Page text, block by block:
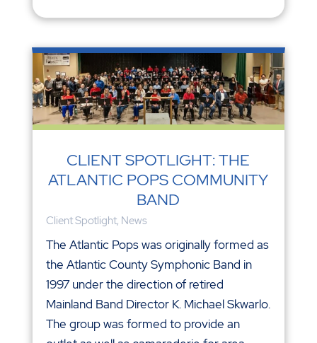
CLIENT SPOTLIGHT: THE
ATLANTIC POPS COMMUNITY
BAND
Client Spotlight, News
The Atlantic Pops was originally formed as
the Atlantic County Symphonic Band in
1997 under the direction of retired
Mainland Band Director K. Michael Skwarlo.
The group was formed to provide an